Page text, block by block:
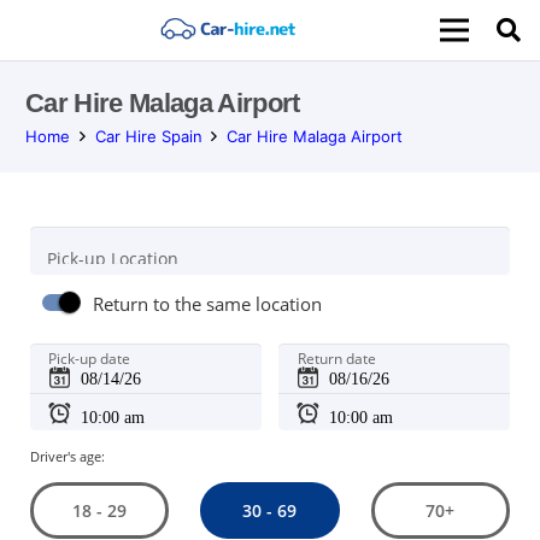
Car Hire Malaga Airport
Home Car Hire Spain Car Hire Malaga Airport
Pick-up Location
Return to the same location
Pick-up date Return date
Driver's age:
18 - 29 30 - 69 70+